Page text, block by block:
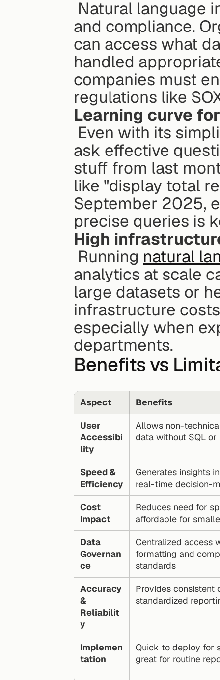
and compliance.
can access what
handled
companies must
regulations like
Learning curve
ask effective
stuff from last
like "display total
September 2025,
precise queries is
High
Running natural
analytics at scale
large datasets or
infrastructure
especially when
departments.
Benefits vs
Aspect Benefits
User
Accessibi
lity
Allows non-
data without SQL or
Speed &
Efficiency
Generates insights
real-time decision-
Cost
Impact
Reduces need for
affordable for
Data
Governan
ce
Centralized access
formatting and
standards
Accuracy
&
Reliabilit
y
Provides consistent
standardized
Implemen
tation
Quick to deploy for
great for routine